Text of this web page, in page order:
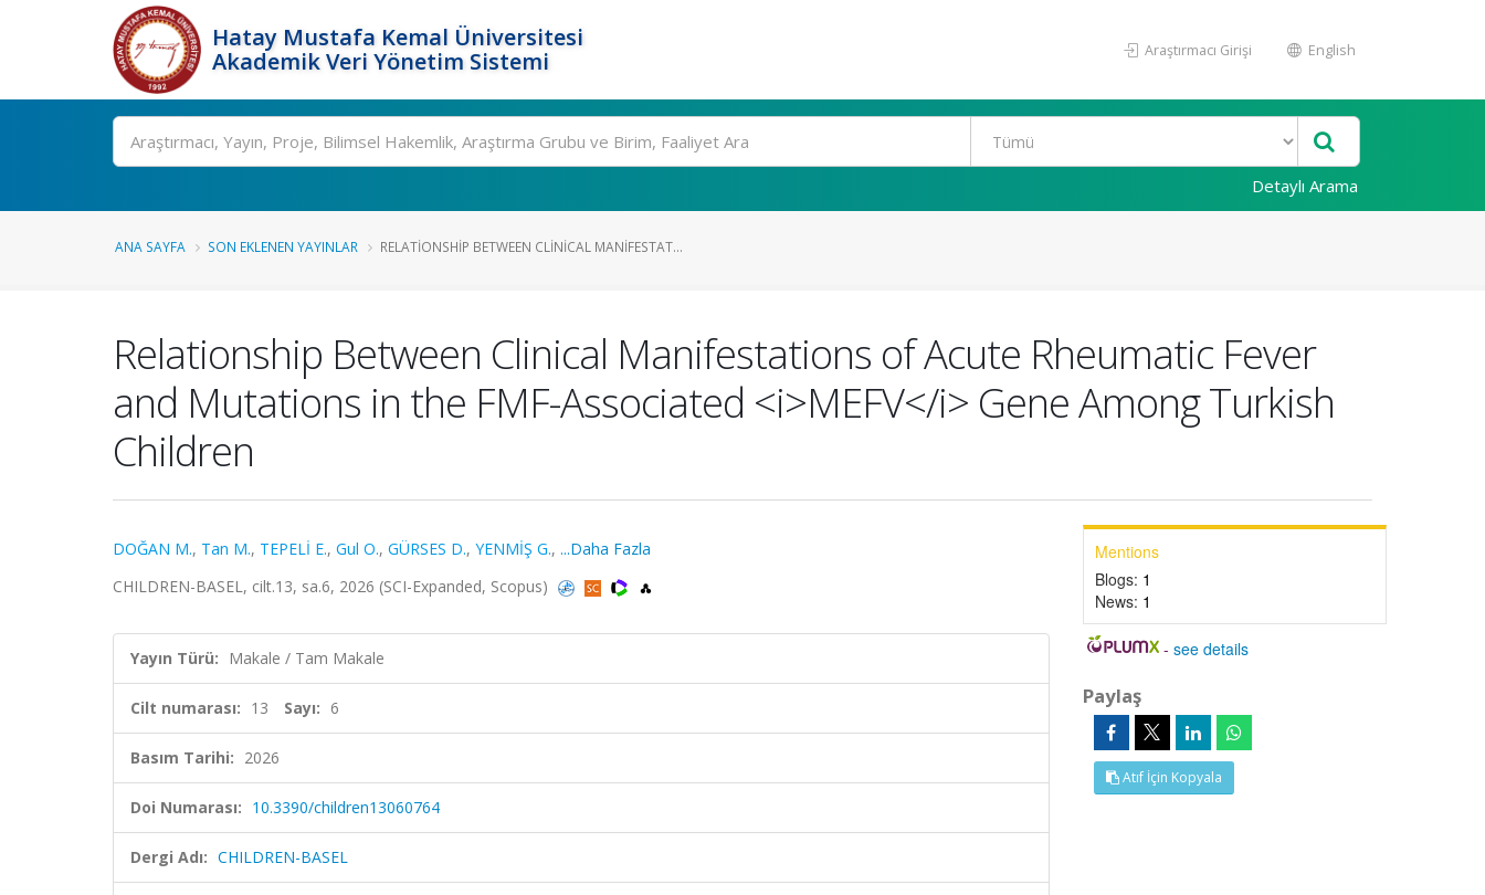
Hatay Mustafa Kemal Üniversitesi
Akademik Veri Yönetim Sistemi
Araştırmacı Girişi English
Ara
Detaylı Arama
ANA SAYFA SON EKLENEN YAYINLAR RELATIONSHIP BETWEEN CLINICAL MANIFESTAT...
Relationship Between Clinical Manifestations of Acute Rheumatic Fever
and Mutations in the FMF-Associated <i>MEFV</i> Gene Among Turkish
Children
DOĞAN M., Tan M., TEPELİ E., Gul O., GÜRSES D., YENMİŞ G., ...Daha Fazla
CHILDREN-BASEL, cilt.13, sa.6, 2026 (SCI-Expanded, Scopus)
Yayın Türü: Makale / Tam Makale
Cilt numarası: 13 Sayı: 6
Basım Tarihi: 2026
Doi Numarası: 10.3390/children13060764
Dergi Adı: CHILDREN-BASEL
Mentions
Blogs: 1
News: 1
-see details
Paylaş
Atıf İçin Kopyala